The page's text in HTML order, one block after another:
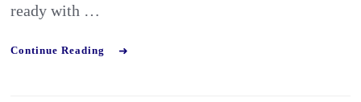
ready with …
Continue Reading